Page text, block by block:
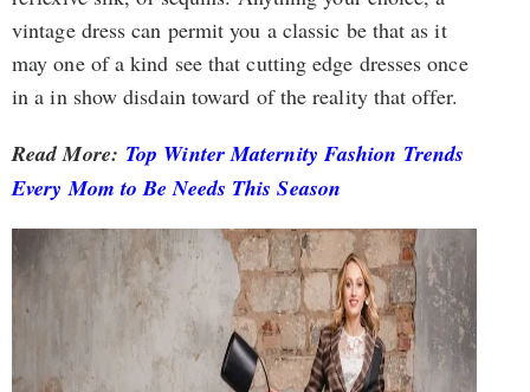
vintage dress can permit you a classic be that as it
may one of a kind see that cutting edge dresses once
in a in show disdain toward of the reality that offer.
Read More: Top Winter Maternity Fashion Trends
Every Mom to Be Needs This Season